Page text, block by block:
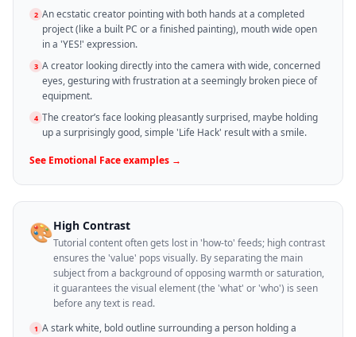
2 An ecstatic creator pointing with both hands at a completed
project (like a built PC or a finished painting), mouth wide open
in a 'YES!' expression.
3 A creator looking directly into the camera with wide, concerned
eyes, gesturing with frustration at a seemingly broken piece of
equipment.
4 The creator’s face looking pleasantly surprised, maybe holding
up a surprisingly good, simple 'Life Hack' result with a smile.
See Emotional Faceexamples →
🎨High Contrast
Tutorial content often gets lost in 'how-to' feeds; high contrast
ensures the 'value' pops visually. By separating the main
subject from a background of opposing warmth or saturation,
it guarantees the visual element (the 'what' or 'who') is seen
before any text is read.
1 A stark white, bold outline surrounding a person holding a